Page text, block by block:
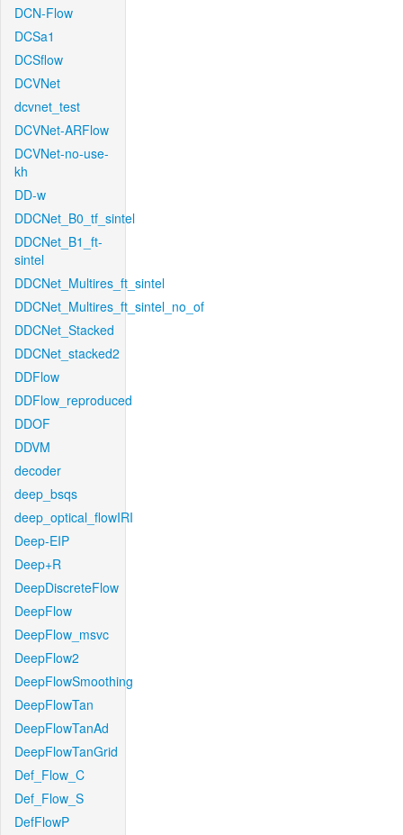
DCN-Flow
DCSa1
DCSflow
DCVNet
dcvnet_test
DCVNet-ARFlow
DCVNet-no-use-
kh
DD-w
DDCNet_B0_tf_sintel
DDCNet_B1_ft-
sintel
DDCNet_Multires_ft_sintel
DDCNet_Multires_ft_sintel_no_of
DDCNet_Stacked
DDCNet_stacked2
DDFlow
DDFlow_reproduced
DDOF
DDVM
decoder
deep_bsqs
deep_optical_flowIRI
Deep-EIP
Deep+R
DeepDiscreteFlow
DeepFlow
DeepFlow_msvc
DeepFlow2
DeepFlowSmoothing
DeepFlowTan
DeepFlowTanAd
DeepFlowTanGrid
Def_Flow_C
Def_Flow_S
DefFlowP